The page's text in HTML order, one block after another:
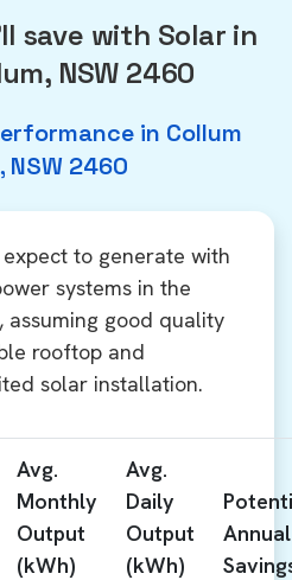
save with Solar in
NSW 2460
in Collum
NSW 2460
to generate with
systems in the
assuming good quality
rooftop and
solar installation.
Avg.
Monthly
Output
(kWh)
Avg.
Daily
Output
(kWh)
Annual